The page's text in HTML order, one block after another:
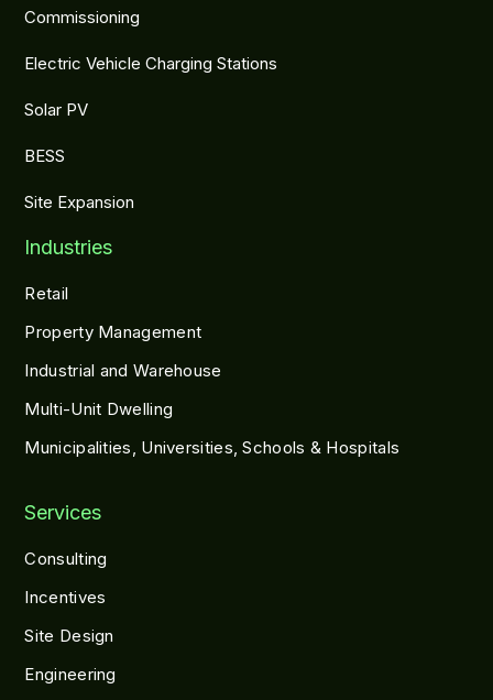
Commissioning
Electric Vehicle Charging Stations
Solar PV
BESS
Site Expansion
Industries
Retail
Property Management
Industrial and Warehouse
Multi-Unit Dwelling
Municipalities, Universities, Schools & Hospitals
Services
Consulting
Incentives
Site Design
Engineering